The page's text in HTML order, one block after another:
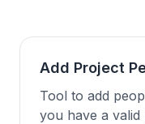
Add Project
Tool to add
you have a